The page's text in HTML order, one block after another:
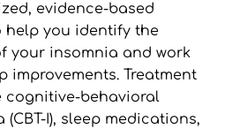
evidence-based
help you identify the
your insomnia and work
improvements. Treatment
cognitive-behavioral
I), sleep medications,